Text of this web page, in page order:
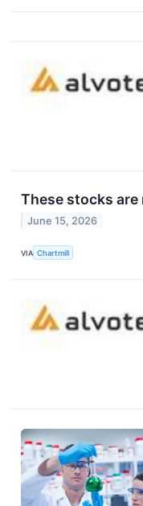
These stocks
June 15, 2026
VIA Chartmill